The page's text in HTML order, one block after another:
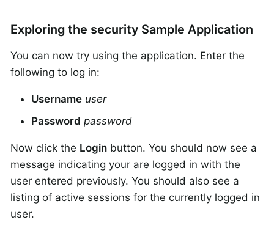
Exploring the security Sample Application
You can now try using the application. Enter the
following to log in:
Username user
Password password
Now click the Login button. You should now see a
message indicating your are logged in with the
user entered previously. You should also see a
listing of active sessions for the currently logged in
user.